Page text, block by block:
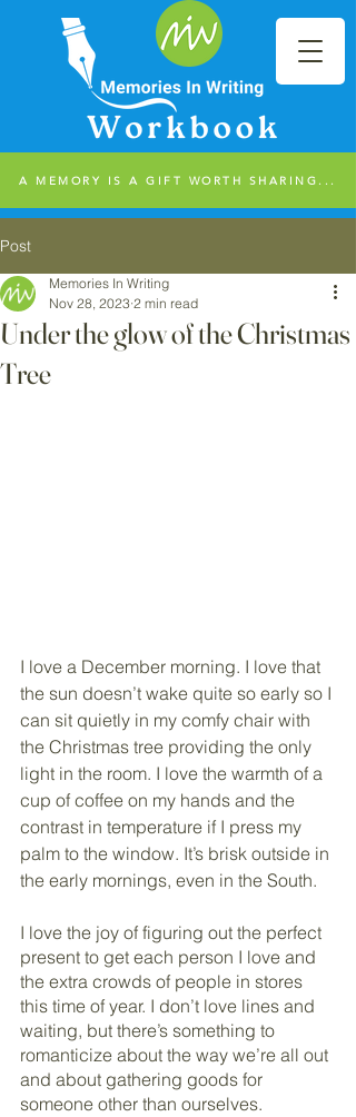
A MEMORY IS A GIFT WORTH SHARING...
Post
Under the glow of the Christmas
Tree
Memories In Writing
Nov 28, 2023 2 min read
I love a December morning. I love that
the sun doesn’t wake quite so early so I
can sit quietly in my comfy chair with
the Christmas tree providing the only
light in the room. I love the warmth of a
cup of coffee on my hands and the
contrast in temperature if I press my
palm to the window. It’s brisk outside in
the early mornings, even in the South.
I love the joy of figuring out the perfect
present to get each person I love and
the extra crowds of people in stores
this time of year. I don’t love lines and
waiting, but there’s something to
romanticize about the way we’re all out
and about gathering goods for
someone other than ourselves.